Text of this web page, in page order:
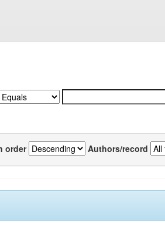
order Authors/record